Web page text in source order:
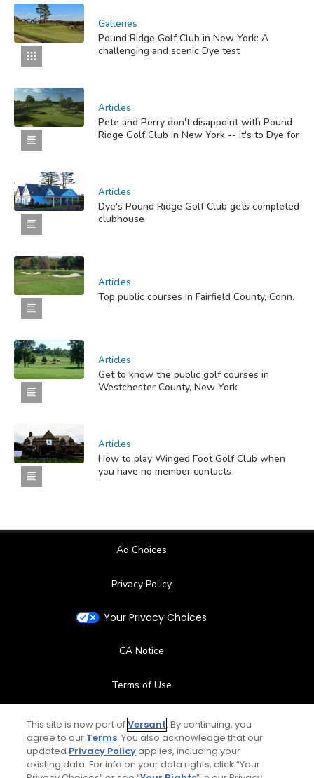
Galleries
Pound Ridge Golf Club in New York: A
challenging and scenic Dye test
Articles
Pete and Perry don't disappoint with Pound
Ridge Golf Club in New York -- it's to Dye for
Articles
Dye's Pound Ridge Golf Club gets completed
clubhouse
Articles
Top public courses in Fairfield County, Conn.
Articles
Get to know the public golf courses in
Westchester County, New York
Articles
How to play Winged Foot Golf Club when
you have no member contacts
Ad Choices
Privacy Policy
Your Privacy Choices
CA Notice
Terms of Use
Contact Us
FAQ
This site is now part ofVersant. By continuing, you
agree to our Terms. You also acknowledge that our
updated Privacy Policyapplies, including your
existing data. For info on your data rights, click “Your